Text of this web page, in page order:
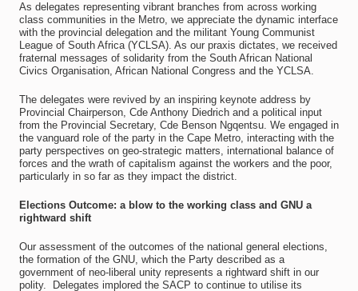
As delegates representing vibrant branches from across working
class communities in the Metro, we appreciate the dynamic interface
with the provincial delegation and the militant Young Communist
League of South Africa (YCLSA). As our praxis dictates, we received
fraternal messages of solidarity from the South African National
Civics Organisation, African National Congress and the YCLSA.
The delegates were revived by an inspiring keynote address by
Provincial Chairperson, Cde Anthony Diedrich and a political input
from the Provincial Secretary, Cde Benson Ngqentsu. We engaged in
the vanguard role of the party in the Cape Metro, interacting with the
party perspectives on geo-strategic matters, international balance of
forces and the wrath of capitalism against the workers and the poor,
particularly in so far as they impact the district.
Elections Outcome: a blow to the working class and GNU a
rightward shift
Our assessment of the outcomes of the national general elections,
the formation of the GNU, which the Party described as a
government of neo-liberal unity represents a rightward shift in our
polity. Delegates implored the SACP to continue to utilise its